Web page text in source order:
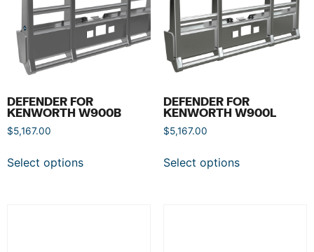
DEFENDER FOR
KENWORTH W900B
$5,167.00
Select options
DEFENDER FOR
KENWORTH W900L
$5,167.00
Select options